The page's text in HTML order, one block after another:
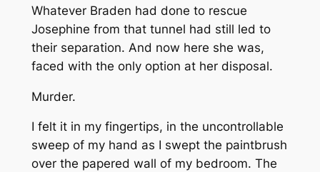
Whatever Braden had done to rescue
Josephine from that tunnel had still led to
their separation. And now here she was,
faced with the only option at her disposal.
Murder.
I felt it in my fingertips, in the uncontrollable
sweep of my hand as I swept the paintbrush
over the papered wall of my bedroom. The